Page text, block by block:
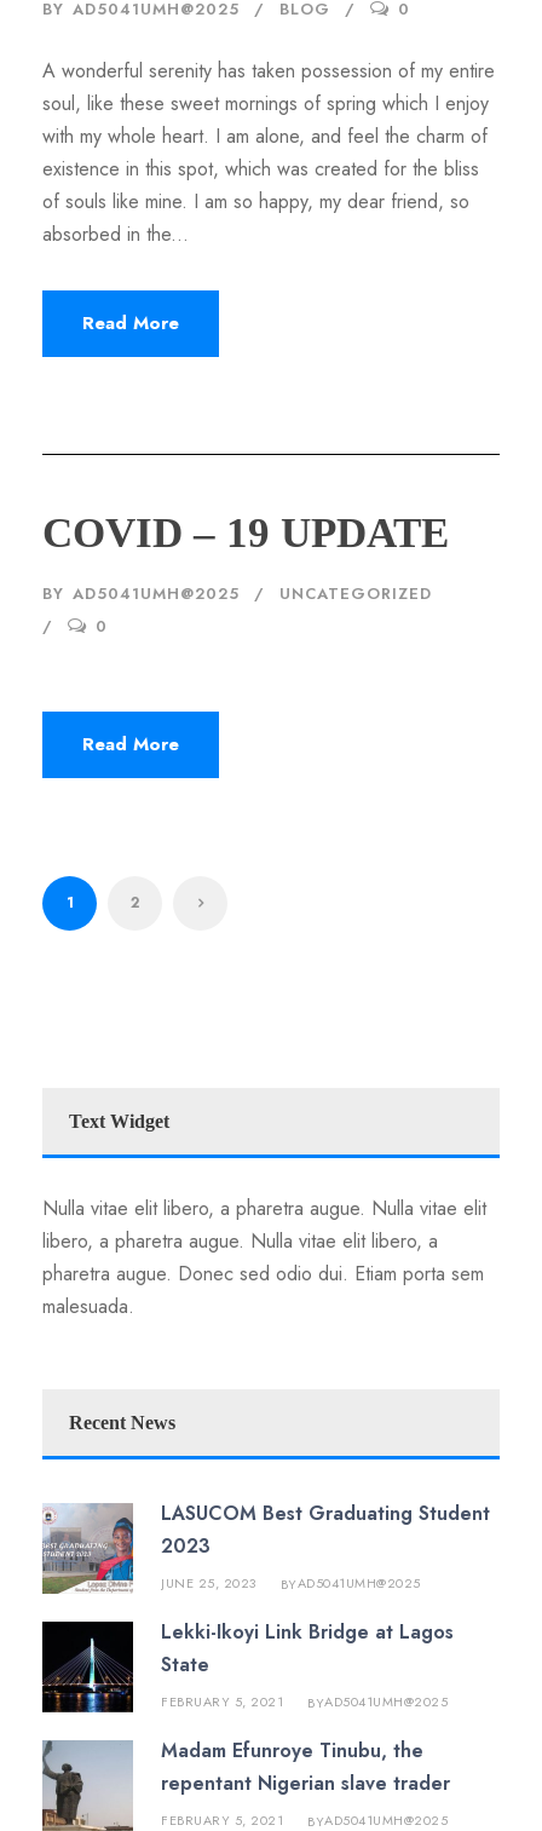
BY AD5041UMH@2025 BLOG 0
A wonderful serenity has taken possession of my entire
soul, like these sweet mornings of spring which I enjoy
with my whole heart. I am alone, and feel the charm of
existence in this spot, which was created for the bliss
of souls like mine. I am so happy, my dear friend, so
absorbed in the...
Read More
COVID – 19 UPDATE
BY AD5041UMH@2025
UNCATEGORIZED
0
Read More
1 2
Text Widget
Nulla vitae elit libero, a pharetra augue. Nulla vitae elit
libero, a pharetra augue. Nulla vitae elit libero, a
pharetra augue. Donec sed odio dui. Etiam porta sem
malesuada.
Recent News
LASUCOM Best Graduating Student
2023
JUNE 25, 2023 BYAD5041UMH@2025
Lekki-Ikoyi Link Bridge at Lagos
State
FEBRUARY 5, 2021 BYAD5041UMH@2025
Madam Efunroye Tinubu, the
repentant Nigerian slave trader
FEBRUARY 5, 2021 BYAD5041UMH@2025